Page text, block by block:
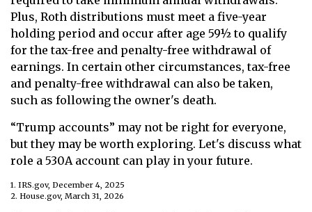
Plus, Roth distributions must meet a five-year
holding period and occur after age 59½ to qualify
for the tax-free and penalty-free withdrawal of
earnings. In certain other circumstances, tax-free
and penalty-free withdrawal can also be taken,
such as following the owner's death.
“Trump accounts” may not be right for everyone,
but they may be worth exploring. Let's discuss what
role a 530A account can play in your future.
1. IRS.gov, December 4, 2025
2. House.gov, March 31, 2026